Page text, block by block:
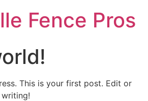
Fence Pros
This is your first post. Edit or